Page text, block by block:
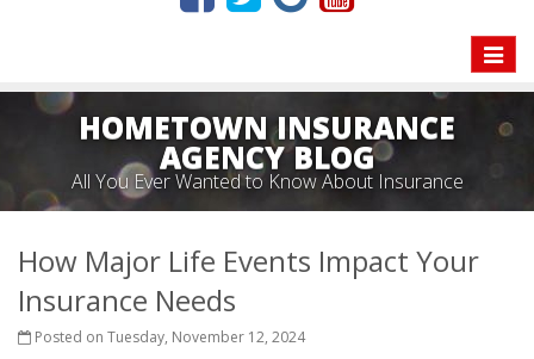
Toggle
HOMETOWN INSURANCE
AGENCY BLOG
All You Ever Wanted to Know About Insurance
How Major Life Events Impact Your
Insurance Needs
Posted on Tuesday, November 12, 2024